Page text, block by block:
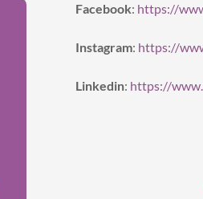
Facebook: https://
Instagram: https://
Linkedin: https://